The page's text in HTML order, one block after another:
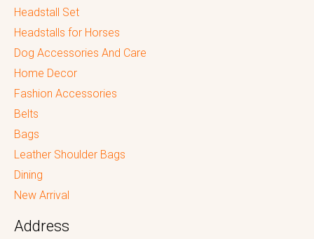
Headstall Set
Headstalls for Horses
Dog Accessories And Care
Home Decor
Fashion Accessories
Belts
Bags
Leather Shoulder Bags
Dining
New Arrival
Address